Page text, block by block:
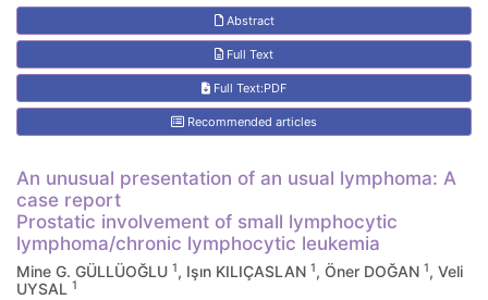
Abstract
Full Text
Full Text:PDF
Recommended articles
An unusual presentation of an usual lymphoma: A
case report
Prostatic involvement of small lymphocytic
lymphoma/chronic lymphocytic leukemia
Mine G. GÜLLÜOĞLU 1, Işın KILIÇASLAN 1, Öner DOĞAN 1, Veli
UYSAL 1